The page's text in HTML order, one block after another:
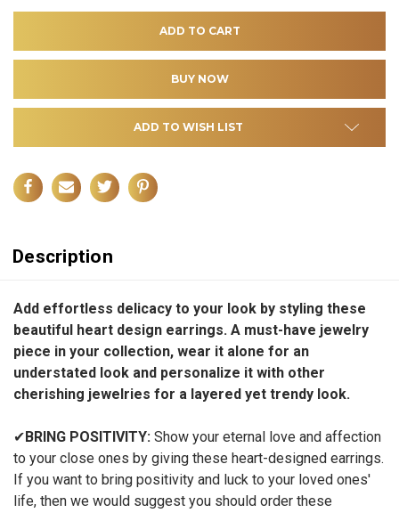
ADD TO WISH LIST
Description
Add effortless delicacy to your look by styling these
beautiful heart design earrings. A must-have jewelry
piece in your collection, wear it alone for an
understated look and personalize it with other
cherishing jewelries for a layered yet trendy look.
✔BRING POSITIVITY: Show your eternal love and affection
to your close ones by giving these heart-designed earrings.
If you want to bring positivity and luck to your loved ones'
life, then we would suggest you should order these